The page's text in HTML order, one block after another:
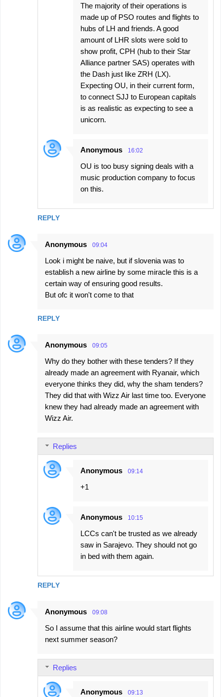
REPLY
The majority of their operations is
made up of PSO routes and flights to
hubs of LH and friends. A good
amount of LHR slots were sold to
show profit, CPH (hub to their Star
Alliance partner SAS) operates with
the Dash just like ZRH (LX).
Expecting OU, in their current form,
to connect SJJ to European capitals
is as realistic as expecting to see a
unicorn.
Anonymous 16:02
OU is too busy signing deals with a
music production company to focus
on this.
Anonymous 09:04
Look i might be naive, but if slovenia was to
establish a new airline by some miracle this is a
certain way of ensuring good results.
But ofc it won't come to that
REPLY
Anonymous 09:05
Why do they bother with these tenders? If they
already made an agreement with Ryanair, which
everyone thinks they did, why the sham tenders?
They did that with Wizz Air last time too. Everyone
knew they had already made an agreement with
Wizz Air.
REPLY
Replies
Anonymous 09:14
+1
Anonymous 10:15
LCCs can't be trusted as we already
saw in Sarajevo. They should not go
in bed with them again.
Anonymous 09:08
So I assume that this airline would start flights
next summer season?
Replies
Anonymous 09:13